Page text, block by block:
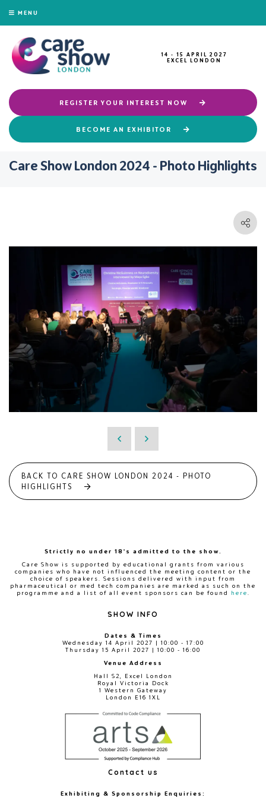
MENU
14 - 15 APRIL 2027
EXCEL LONDON
REGISTER YOUR INTEREST NOW
BECOME AN EXHIBITOR
Care Show London 2024 - Photo Highlights
BACK TO CARE SHOW LONDON 2024 - PHOTO
HIGHLIGHTS
Strictly no under 18's admitted to the show.
Care Show is supported by educational grants from various
companies who have not influenced the meeting content or the
choice of speakers. Sessions delivered with input from
pharmaceutical or med tech companies are marked as such on the
programme and a list of all event sponsors can be found
here.
SHOW INFO
Dates & Times
Wednesday 14 April 2027 | 10:00 - 17:00
Thursday 15 April 2027 | 10:00 - 16:00
Venue Address
Hall S2, Excel London
Royal Victoria Dock
1 Western Gateway
London E16 1XL
Contact us
Exhibiting & Sponsorship Enquiries: